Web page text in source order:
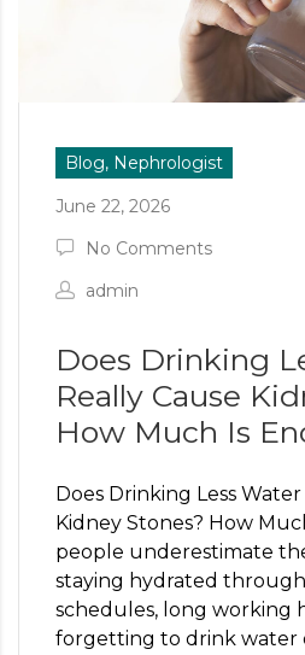
Blog, Nephrologist
June 22, 2026
No Comments
admin
Does Drinking
Really Cause
How Much Is
Does Drinking Less
Kidney Stones? How
people underestimate
staying hydrated
schedules, long working
forgetting to drink water